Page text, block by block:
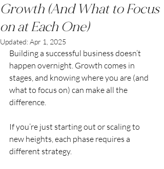
Growth (And What to Focus
on at Each One)
Updated:Apr 1, 2025
Building a successful business doesn’t
happen overnight. Growth comes in
stages, and knowing where you are (and
what to focus on) can make all the
difference.
If you’re just starting out or scaling to
new heights, each phase requires a
different strategy.